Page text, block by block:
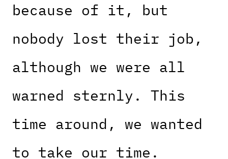
because of it, but
nobody lost their job,
although we were all
warned sternly. This
time around, we wanted
to take our time.